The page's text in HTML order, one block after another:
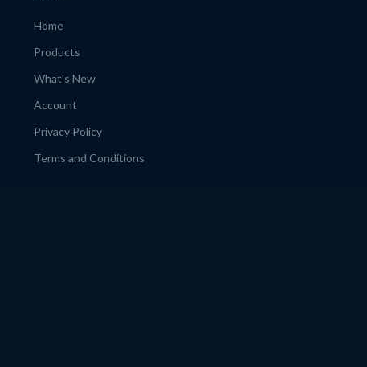
Home
Products
What’s New
Account
Privacy Policy
Terms and Conditions